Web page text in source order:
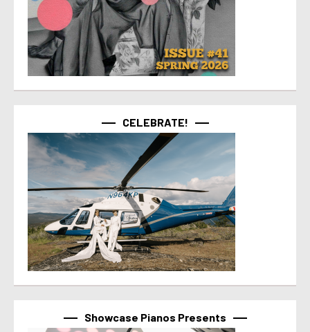
CELEBRATE!
Showcase Pianos Presents